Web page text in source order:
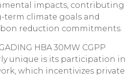
impacts, contributing
term climate goals and
reduction commitments.
HBA 30MW CGPP
unique is its participation in
which incentivizes private